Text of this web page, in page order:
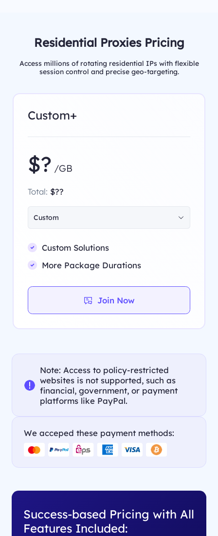
Residential Proxies Pricing
Access millions of rotating residential IPs with flexible
session control and precise geo-targeting.
Custom+
$? /GB
Total: $??
Custom
Custom Solutions
More Package Durations
Join Now
Note: Access to policy-restricted
websites is not supported, such as
financial, government, or payment
platforms like PayPal.
We acceped these payment methods:
Success-based Pricing with All
Features Included: